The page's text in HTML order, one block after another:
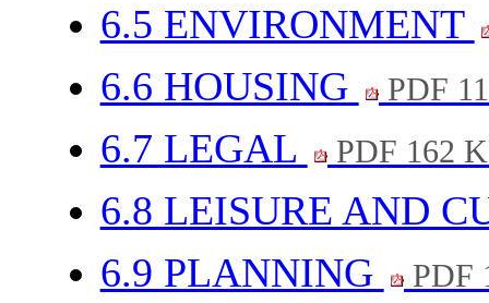
6.5 ENVIRONMENT
6.6 HOUSING PDF
6.7 LEGAL PDF 162
6.8 LEISURE AND
6.9 PLANNING
PDF